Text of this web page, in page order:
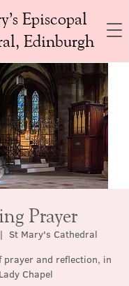
Episcopal
Edinburgh
Prayer
St Mary's Cathedral
prayer and reflection, in
Chapel